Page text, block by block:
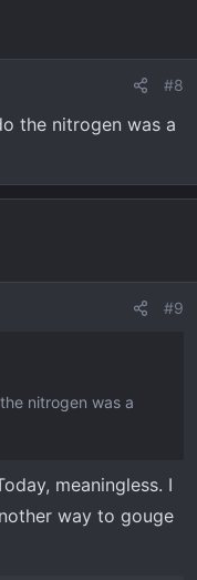
#8
the nitrogen was a
#9
nitrogen was a
meaningless. I
way to gouge